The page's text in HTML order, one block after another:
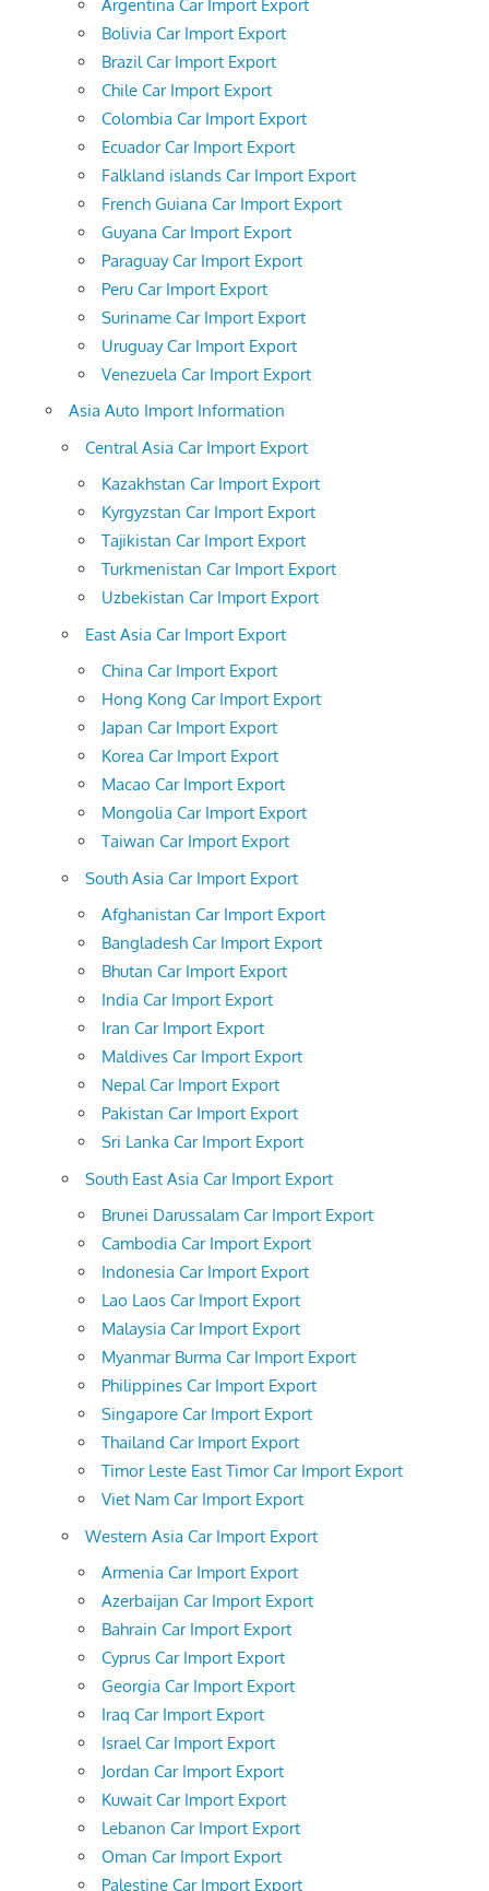
Argentina Car Import Export
Bolivia Car Import Export
Brazil Car Import Export
Chile Car Import Export
Colombia Car Import Export
Ecuador Car Import Export
Falkland islands Car Import Export
French Guiana Car Import Export
Guyana Car Import Export
Paraguay Car Import Export
Peru Car Import Export
Suriname Car Import Export
Uruguay Car Import Export
Venezuela Car Import Export
Asia Auto Import Information
Central Asia Car Import Export
Kazakhstan Car Import Export
Kyrgyzstan Car Import Export
Tajikistan Car Import Export
Turkmenistan Car Import Export
Uzbekistan Car Import Export
East Asia Car Import Export
China Car Import Export
Hong Kong Car Import Export
Japan Car Import Export
Korea Car Import Export
Macao Car Import Export
Mongolia Car Import Export
Taiwan Car Import Export
South Asia Car Import Export
Afghanistan Car Import Export
Bangladesh Car Import Export
Bhutan Car Import Export
India Car Import Export
Iran Car Import Export
Maldives Car Import Export
Nepal Car Import Export
Pakistan Car Import Export
Sri Lanka Car Import Export
South East Asia Car Import Export
Brunei Darussalam Car Import Export
Cambodia Car Import Export
Indonesia Car Import Export
Lao Laos Car Import Export
Malaysia Car Import Export
Myanmar Burma Car Import Export
Philippines Car Import Export
Singapore Car Import Export
Thailand Car Import Export
Timor Leste East Timor Car Import Export
Viet Nam Car Import Export
Western Asia Car Import Export
Armenia Car Import Export
Azerbaijan Car Import Export
Bahrain Car Import Export
Cyprus Car Import Export
Georgia Car Import Export
Iraq Car Import Export
Israel Car Import Export
Jordan Car Import Export
Kuwait Car Import Export
Lebanon Car Import Export
Oman Car Import Export
Palestine Car Import Export